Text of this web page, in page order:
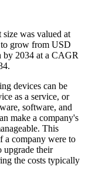
was valued at
grow from USD
2034 at a CAGR
devices can be
as a service, or
software, and
make a company's
This
a company were to
upgrade their
the costs typically